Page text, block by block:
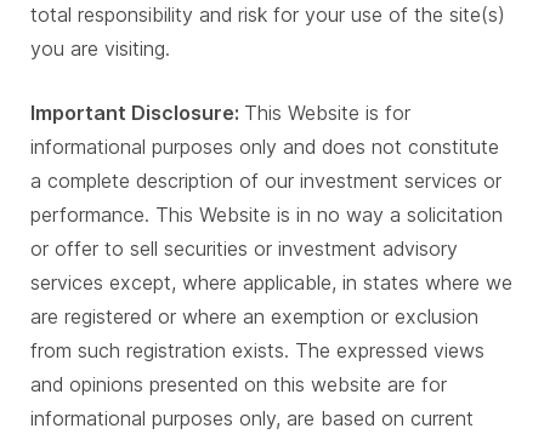
total responsibility and risk for your use of the site(s)
you are visiting.
Important Disclosure: This Website is for
informational purposes only and does not constitute
a complete description of our investment services or
performance. This Website is in no way a solicitation
or offer to sell securities or investment advisory
services except, where applicable, in states where we
are registered or where an exemption or exclusion
from such registration exists. The expressed views
and opinions presented on this website are for
informational purposes only, are based on current